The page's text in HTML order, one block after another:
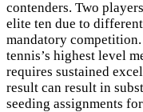
contenders. Two
elite ten due to
mandatory
tennis’s highest level
requires sustained
result can result in
seeding assignments